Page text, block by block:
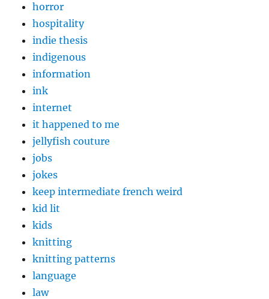
horror
hospitality
indie thesis
indigenous
information
ink
internet
it happened to me
jellyfish couture
jobs
jokes
keep intermediate french weird
kid lit
kids
knitting
knitting patterns
language
law